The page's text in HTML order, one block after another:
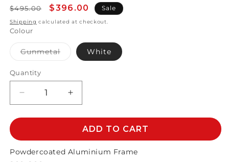
Regular
price
$495.00
Sale
price
$396.00 Sale
Shipping calculated at checkout.
Colour
GunmetalVariant
unavailable
White
Quantity
Decrease
quantity
for
DINING
TABLE
Increase
quantity
for
MATZO
DINING
TABLE
ADD TO CART
Powdercoated Aluminium Frame